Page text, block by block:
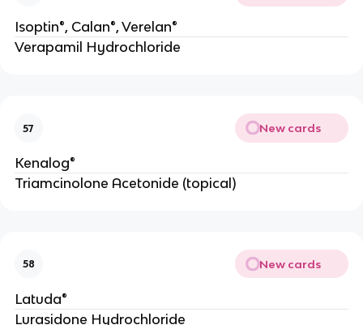
Isoptin®, Calan®, Verelan®
Verapamil Hydrochloride
57 New cards
Kenalog®
Triamcinolone Acetonide (topical)
58 New cards
Latuda®
Lurasidone Hydrochloride